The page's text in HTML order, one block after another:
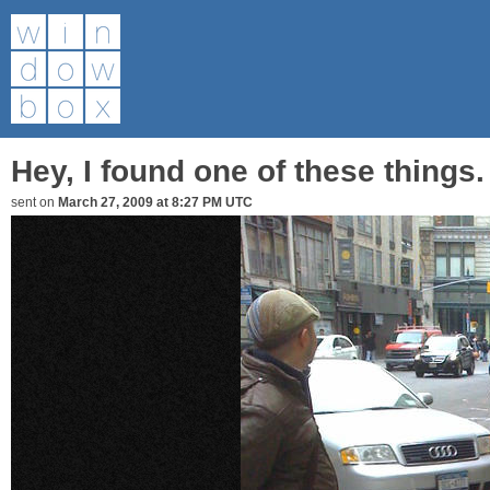
Hey, I found one of these things.
sent on March 27, 2009 at 8:27 PM UTC